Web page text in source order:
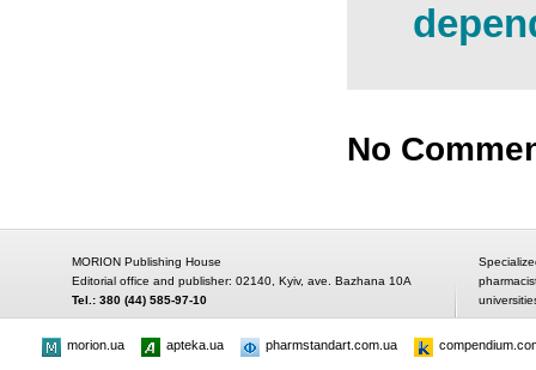
No
MORION Publishing House
Editorial office and publisher: 02140, Kyiv, ave. Bazhana 10A
Tel.: 380 (44) 585-97-10
morion.ua apteka.ua pharmstandart.com.ua